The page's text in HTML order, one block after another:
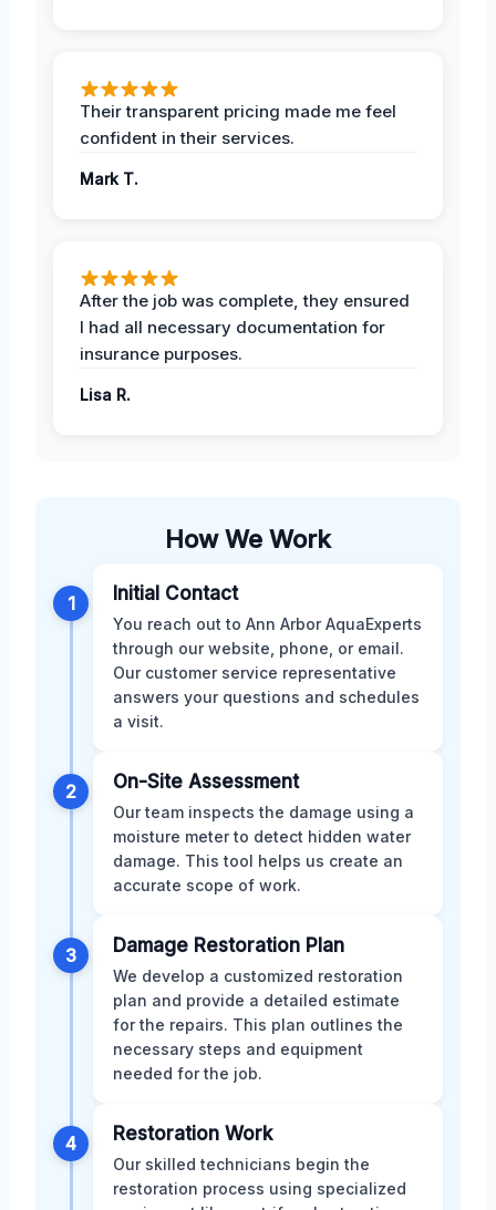
Their transparent pricing made me feel
confident in their services.
Mark T.
After the job was complete, they ensured
I had all necessary documentation for
insurance purposes.
Lisa R.
How We Work
1 Initial Contact
You reach out to Ann Arbor AquaExperts
through our website, phone, or email.
Our customer service representative
answers your questions and schedules
a visit.
2 On-Site Assessment
Our team inspects the damage using a
moisture meter to detect hidden water
damage. This tool helps us create an
accurate scope of work.
3 Damage Restoration Plan
We develop a customized restoration
plan and provide a detailed estimate
for the repairs. This plan outlines the
necessary steps and equipment
needed for the job.
4 Restoration Work
Our skilled technicians begin the
restoration process using specialized